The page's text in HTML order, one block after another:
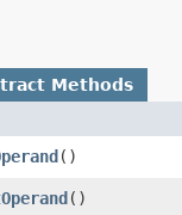
Methods
()
()